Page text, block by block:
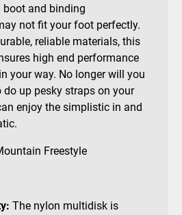
boot and binding
not fit your foot perfectly.
reliable materials, this
high end performance
your way. No longer will you
up pesky straps on your
enjoy the simplistic in and
Freestyle
: The nylon multidisk is